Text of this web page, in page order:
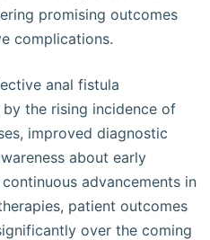
promising outcomes
complications.
anal fistula
the rising incidence of
improved diagnostic
about early
advancements in
patient outcomes
over the coming